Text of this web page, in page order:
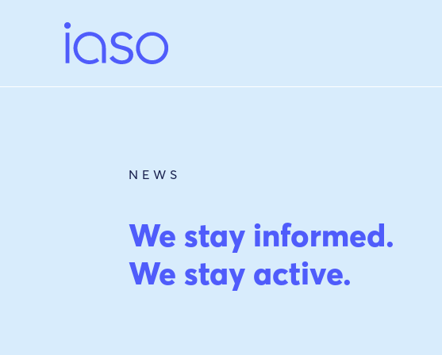
NEWS
We stay informed.
We stay active.